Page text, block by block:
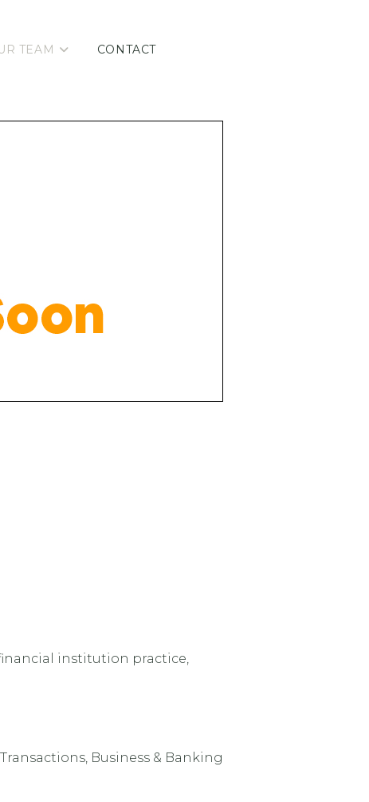
TEAM CONTACT
institution practice,
Business & Banking